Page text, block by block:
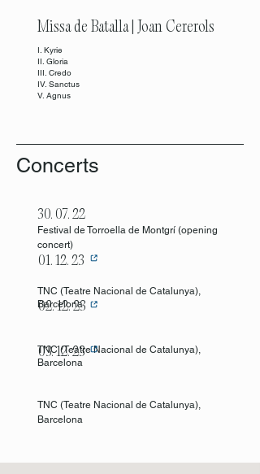
Missa de Batalla | Joan Cererols
I. Kyrie
II. Gloria
III. Credo
IV. Sanctus
V. Agnus
Concerts
30. 07. 22
Festival de Torroella de Montgrí (opening
concert)
TNC (Teatre Nacional de Catalunya),
Barcelona
TNC (TeatreNacional de Catalunya),
Barcelona
TNC (Teatre Nacional de Catalunya),
Barcelona
01. 12. 23
02. 12. 23
03. 12. 23